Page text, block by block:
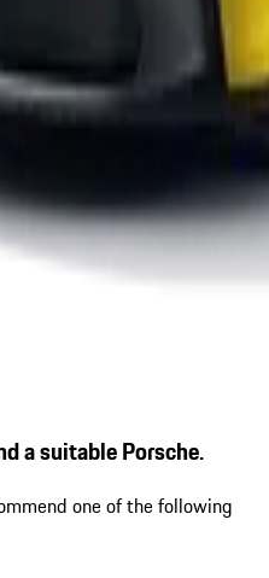
a suitable Porsche.
one of the following